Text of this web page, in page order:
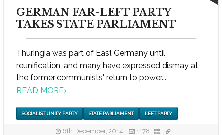
GERMAN FAR-LEFT PARTY
TAKES STATE PARLIAMENT
Thuringia was part of East Germany until
reunification, and many have expressed dismay at
the former communists' return to power...
READ MORE›
SOCIALIST UNITY PARTY STATE PARLIAMENT LEFT PARTY
6th December, 2014 1178